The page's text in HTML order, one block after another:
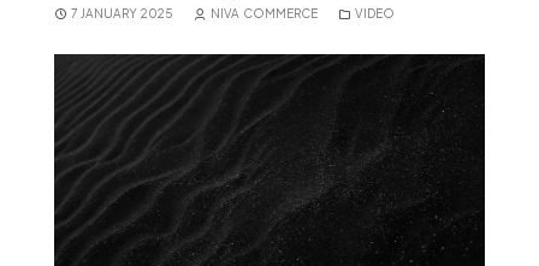
7 JANUARY 2025 NIVA COMMERCE VIDEO